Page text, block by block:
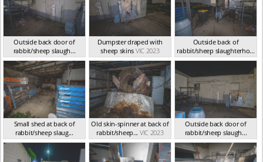
Outside back door of
rabbit/sheep slaugh...
VIC 2023
Dumpster draped with
sheep skins VIC 2023
Outside back of
rabbit/sheep slaughterho...
VIC 2023
Small shed at back of
rabbit/sheep slaug...
VIC 2023
Old skin-spinner at back of
rabbit/sheep... VIC 2023
Outside back door of
rabbit/sheep slaugh...
VIC 2023